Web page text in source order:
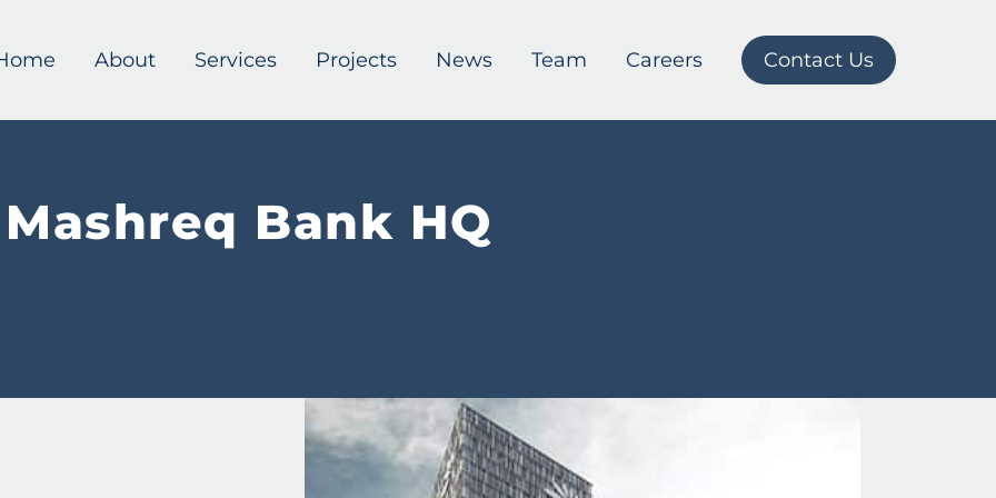
About Services Projects News Team Careers Contact Us
Mashreq Bank HQ